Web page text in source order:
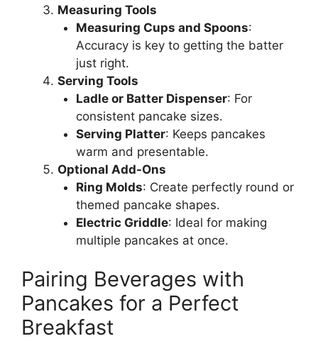
Measuring Tools
Measuring Cups and Spoons:
Accuracy is key to getting the batter
just right.
Serving Tools
Ladle or Batter Dispenser: For
consistent pancake sizes.
Serving Platter: Keeps pancakes
warm and presentable.
Optional Add-Ons
Ring Molds: Create perfectly round or
themed pancake shapes.
Electric Griddle: Ideal for making
multiple pancakes at once.
Pairing Beverages with
Pancakes for a Perfect
Breakfast